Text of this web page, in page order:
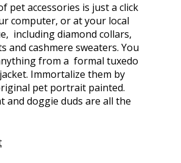
pet accessories is just a click
computer, or at your local
including diamond collars,
and cashmere sweaters. You
from a formal tuxedo
Immortalize them by
pet portrait painted.
and doggie duds are all the